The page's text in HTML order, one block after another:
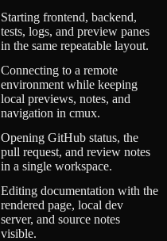
Starting frontend, backend,
tests, logs, and preview panes
in the same repeatable layout.
Connecting to a remote
environment while keeping
local previews, notes, and
navigation in cmux.
Opening GitHub status, the
pull request, and review notes
in a single workspace.
Editing documentation with the
rendered page, local dev
server, and source notes
visible.